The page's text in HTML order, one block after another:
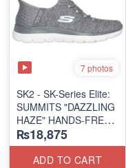
7 photos
SK2 - SK-Series Elite:
SUMMITS "DAZZLING
HAZE" HANDS-FREE
SLIP-IN
(US 🇺🇸 Surplus Lot)
₨18,875
ADD TO CART